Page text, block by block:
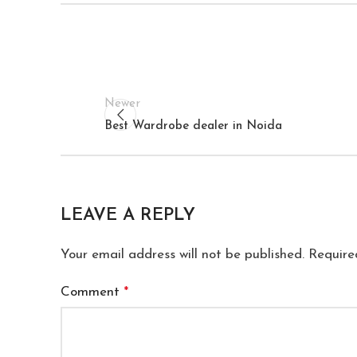
Newer
Best Wardrobe dealer in Noida
LEAVE A REPLY
Your email address will not be published.
Comment *